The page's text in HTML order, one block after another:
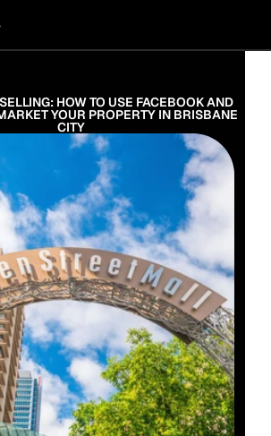
Suburbs
Contact Us Now
HOW TO USE FACEBOOK AND
YOUR PROPERTY IN BRISBANE
CITY